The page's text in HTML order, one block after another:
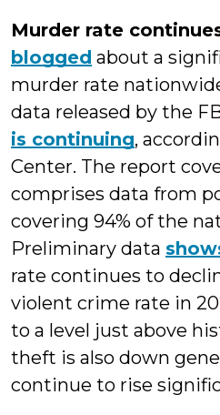
Murder rate
blogged about a
murder rate
data released by the
is continuing,
Center. The report
comprises data from
covering 94% of the
Preliminary data
rate continues to
violent crime rate in
to a level just above
theft is also down
continue to rise